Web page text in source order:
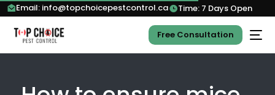
Email: info@topchoicepestcontrol.ca Time: 7 Days Open
Free Consultation